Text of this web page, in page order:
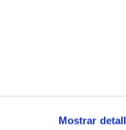
Mostrar
with clear
to build